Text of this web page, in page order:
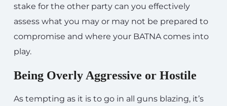
stake for the other party can you effectively
assess what you may or may not be prepared to
compromise and where your BATNA comes into
play.
Being Overly Aggressive or Hostile
As tempting as it is to go in all guns blazing, it’s